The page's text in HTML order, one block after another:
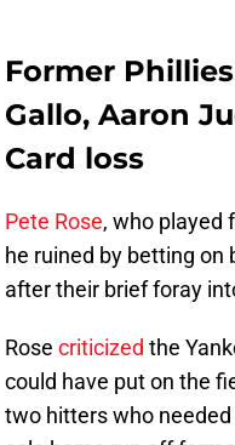
Former
Gallo, Aaron
Card loss
Pete Rose, who played
he ruined by betting on
after their brief foray
Rose criticized the
could have put on the
two hitters who needed